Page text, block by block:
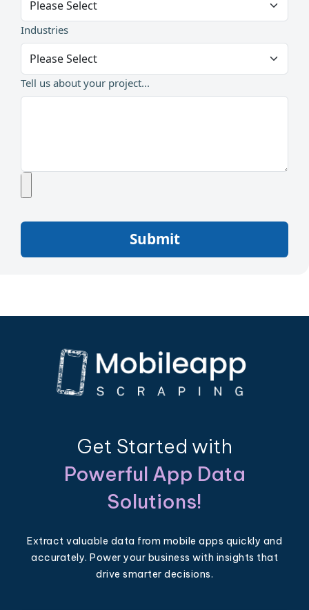
Industries
Tell us about your project...
Submit
Get Started with
Powerful App Data
Solutions!
Extract valuable data from mobile apps quickly and
accurately. Power your business with insights that
drive smarter decisions.